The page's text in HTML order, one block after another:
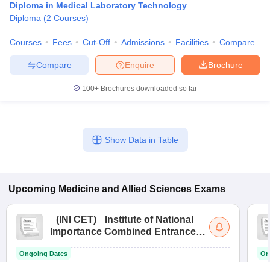
Diploma in Medical Laboratory Technology
Diploma (2 Courses)
Courses Fees Cut-Off Admissions Facilities Compare
Brochure
Enquire
Compare
100+ Brochures downloaded so far
Show Data in Table
Upcoming Medicine and Allied Sciences Exams
( INI CET)
Institute of National
Importance Combined Entrance
Ongoing Dates